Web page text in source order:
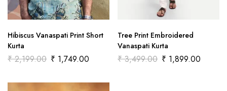
Hibiscus Vanaspati Print Short
Kurta
₹2,199.00 ₹ 1,749.00
Tree Print Embroidered
Vanaspati Kurta
₹3,499.00 ₹ 1,899.00